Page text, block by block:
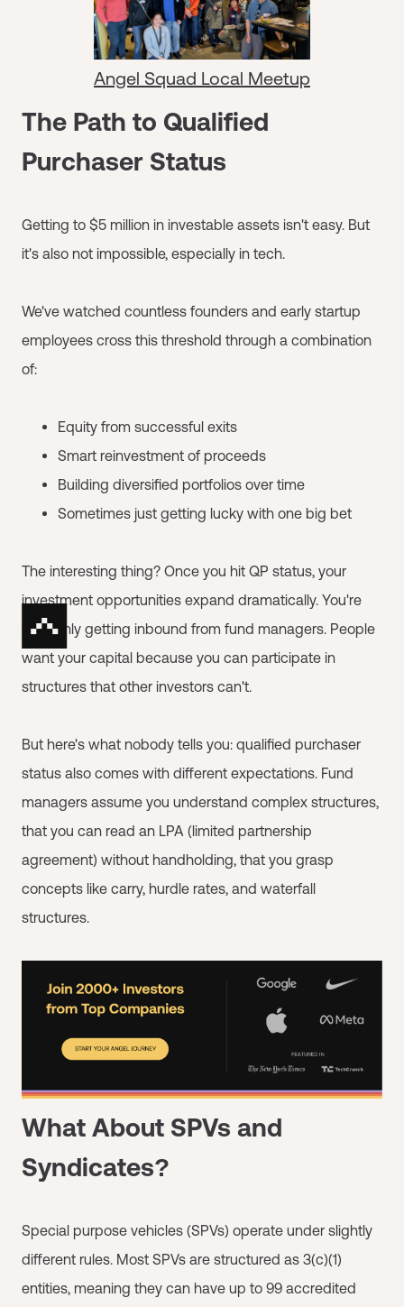
Angel Squad Local Meetup
The Path to Qualified
Purchaser Status
Getting to $5 million in investable assets isn't easy. But
it's also not impossible, especially in tech.
We've watched countless founders and early startup
employees cross this threshold through a combination
of:
Equity from successful exits
Smart reinvestment of proceeds
Building diversified portfolios over time
Sometimes just getting lucky with one big bet
The interesting thing? Once you hit QP status, your
investment opportunities expand dramatically. You're
suddenly getting inbound from fund managers. People
want your capital because you can participate in
structures that other investors can't.
But here's what nobody tells you: qualified purchaser
status also comes with different expectations. Fund
managers assume you understand complex structures,
that you can read an LPA (limited partnership
agreement) without handholding, that you grasp
concepts like carry, hurdle rates, and waterfall
structures.
What About SPVs and
Syndicates?
Special purpose vehicles (SPVs) operate under slightly
different rules. Most SPVs are structured as 3(c)(1)
entities, meaning they can have up to 99 accredited